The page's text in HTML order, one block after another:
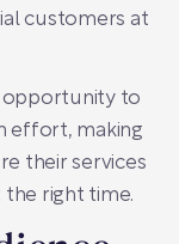
customers at
opportunity to
effort, making
their services
right time.